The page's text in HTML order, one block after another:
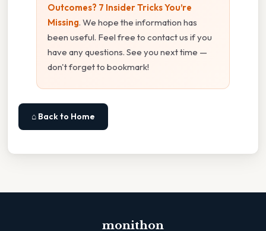
Outcomes? 7 Insider Tricks You’re
Missing. We hope the information has
been useful. Feel free to contact us if you
have any questions. See you next time —
don't forget to bookmark!
⌂ Back to Home
monithon